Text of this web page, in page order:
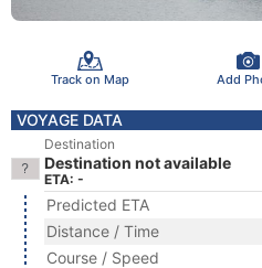
Track on Map Add
VOYAGE DATA
Destination
Destination not available
ETA: -
Predicted ETA
Distance / Time
Course / Speed